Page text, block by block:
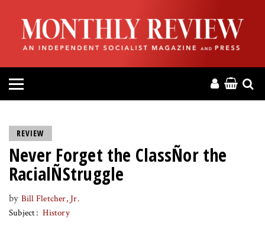
HOME
ABOUT
MAGAZINE
PRESS
DONATE
REVIEW
Never Forget the ClassÑor the
RacialÑStruggle
by Bill Fletcher, Jr.
Subject
History